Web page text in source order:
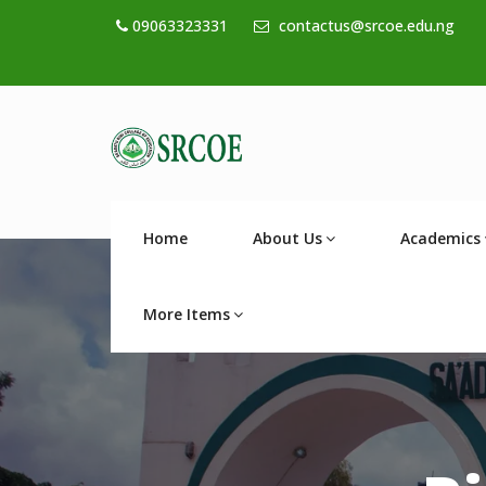
09063323331 contactus@srcoe.edu.ng
Home About Us Academics
More Items